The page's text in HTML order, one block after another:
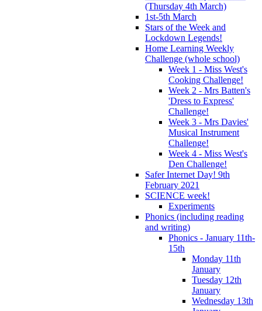
(Thursday 4th March)
1st-5th March
Stars of the Week and
Lockdown Legends!
Home Learning Weekly
Challenge (whole school)
Week 1 - Miss West's
Cooking Challenge!
Week 2 - Mrs Batten's
'Dress to Express'
Challenge!
Week 3 - Mrs Davies'
Musical Instrument
Challenge!
Week 4 - Miss West's
Den Challenge!
Safer Internet Day! 9th
February 2021
SCIENCE week!
Experiments
Phonics (including reading
and writing)
Phonics - January 11th-
15th
Monday 11th
January
Tuesday 12th
January
Wednesday 13th